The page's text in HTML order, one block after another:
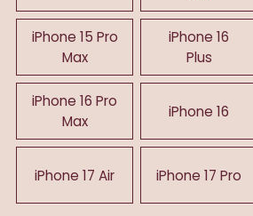
iPhone 15 Pro
Max
iPhone 16
Plus
iPhone 16 Pro
Max
iPhone 16
iPhone 17 Air iPhone 17 Pro